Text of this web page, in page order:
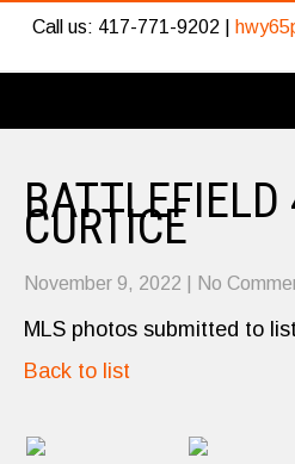
Call us: 417-771-9202 |
CURTICE
November 9, 2022 No
MLS photos submitted to
Back to list